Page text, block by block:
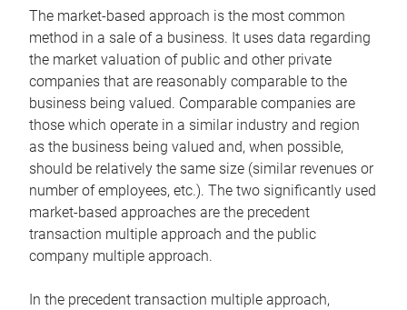
The market-based approach is the most common
method in a sale of a business. It uses data regarding
the market valuation of public and other private
companies that are reasonably comparable to the
business being valued. Comparable companies are
those which operate in a similar industry and region
as the business being valued and, when possible,
should be relatively the same size (similar revenues or
number of employees, etc.). The two significantly used
market-based approaches are the precedent
transaction multiple approach and the public
company multiple approach.
In the precedent transaction multiple approach,